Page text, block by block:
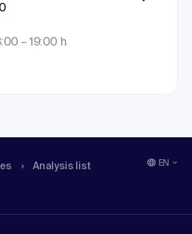
– 19:00 h
Analysis list
EN